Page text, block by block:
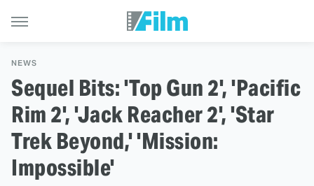
NEWS
Sequel Bits: 'Top Gun 2', 'Pacific
Rim 2', 'Jack Reacher 2', 'Star
Trek Beyond,' 'Mission:
Impossible'